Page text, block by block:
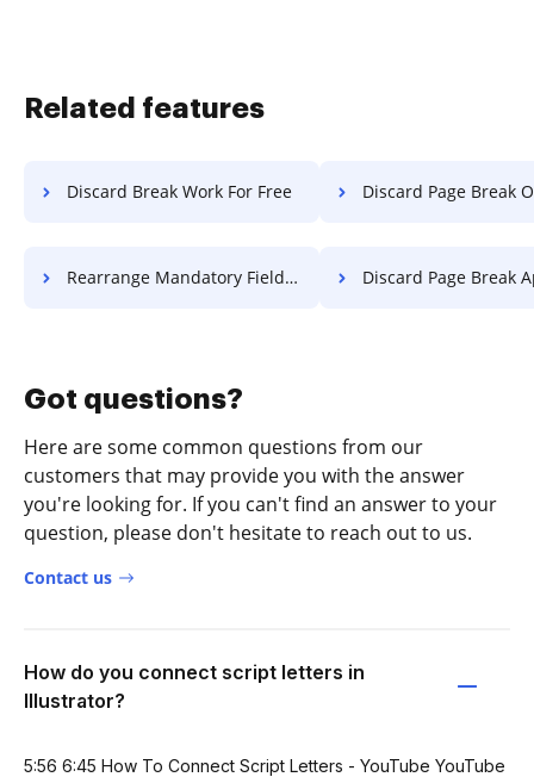
Related features
Discard Break Work For Free Discard Page Break Object
Rearrange Mandatory Field Diploma For Free Discard Page Break
Got questions?
Here are some common questions from our
customers that may provide you with the answer
you're looking for. If you can't find an answer to your
question, please don't hesitate to reach out to us.
Contact us
How do you connect script letters in
Illustrator?
5:56 6:45 How To Connect Script Letters - YouTube YouTube